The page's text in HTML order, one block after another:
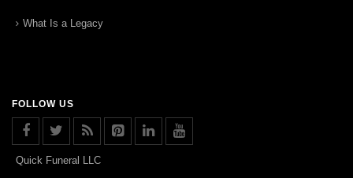
What Is a Legacy
FOLLOW US
Quick Funeral LLC